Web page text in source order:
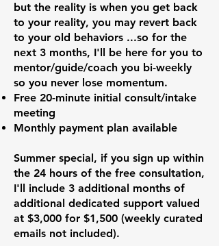
but the reality is when you get back
to your reality, you may revert back
to your old behaviors ...so for the
next 3 months, I'll be here for you to
mentor/guide/coach you bi-weekly
so you never lose momentum.
Free 20-minute initial consult/intake
meeting
Monthly payment plan available
Summer special, if you sign up within
the 24 hours of the free consultation,
I'll include 3 additional months of
additional dedicated support valued
at $3,000 for $1,500 (weekly curated
emails not included).